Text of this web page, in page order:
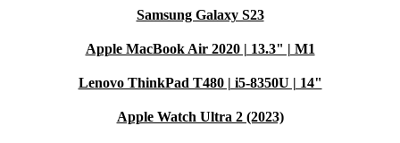
Samsung Galaxy S23
Apple MacBook Air 2020 | 13.3" | M1
Lenovo ThinkPad T480 | i5-8350U | 14"
Apple Watch Ultra 2 (2023)